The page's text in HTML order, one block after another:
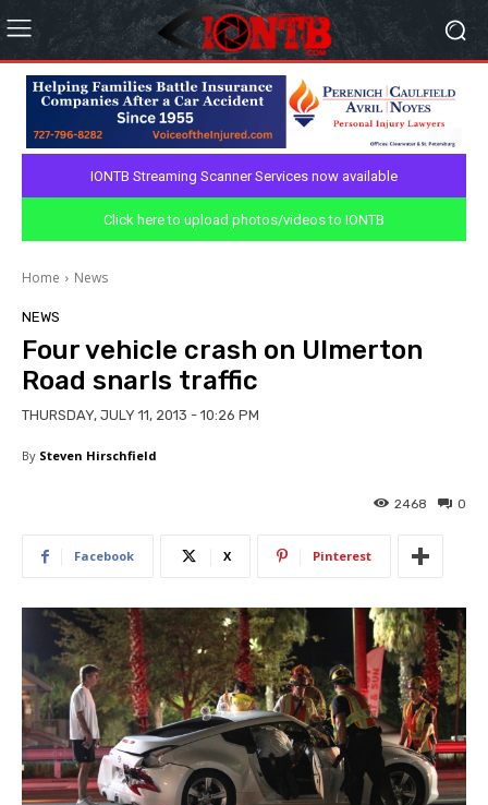
IONTB Streaming Scanner Services now available
Click here to upload photos/videos to IONTB
Home News
NEWS
Four vehicle crash on Ulmerton
Road snarls traffic
THURSDAY, JULY 11, 2013 - 10:26 PM
By Steven Hirschfield
0
2468
Facebook X Pinterest